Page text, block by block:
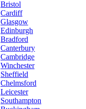
Bristol
Cardiff
Glasgow
Edinburgh
Bradford
Canterbury
Cambridge
Winchester
Sheffield
Chelmsford
Leicester
Southampton